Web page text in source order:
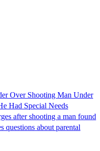
Over Shooting Man Under
Had Special Needs
after shooting a man found
questions about parental